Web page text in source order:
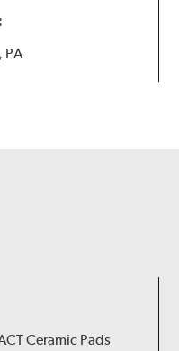
PA
Ceramic Pads